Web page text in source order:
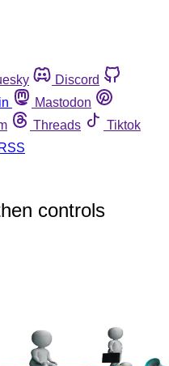
Discord
Mastodon
Threads
Tiktok
RSS
controls